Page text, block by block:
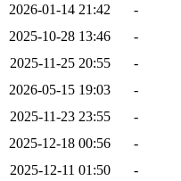
2026-01-14 21:42
-
2025-10-28 13:46
-
2025-11-25 20:55
-
2026-05-15 19:03
-
2025-11-23 23:55
-
2025-12-18 00:56
-
2025-12-11 01:50
-